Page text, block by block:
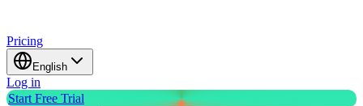
Pricing
English
Log in
Start Free Trial